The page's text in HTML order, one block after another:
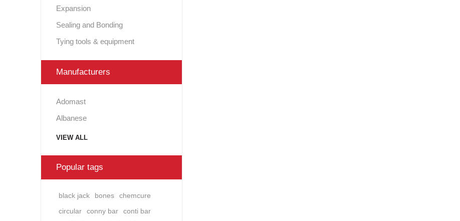
Expansion
Sealing and Bonding
Tying tools & equipment
Manufacturers
Adomast
Albanese
VIEW ALL
Popular tags
black jack bones chemcure
circular conny bar
conti bar